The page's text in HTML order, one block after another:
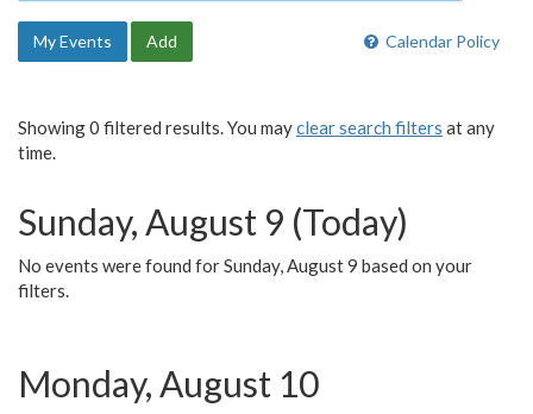
Calendar Policy
My Events Add
Showing 0 filtered results. You mayclear search filters at any
time.
Sunday, August 9 (Today)
No events were found for Sunday, August 9 based on your
filters.
Monday, August 10